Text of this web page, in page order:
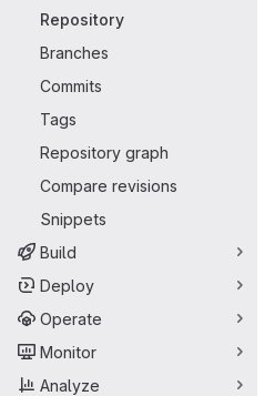
Repository
Branches
Commits
Tags
Repository graph
Compare revisions
Snippets
Build
Deploy
Operate
Monitor
Analyze